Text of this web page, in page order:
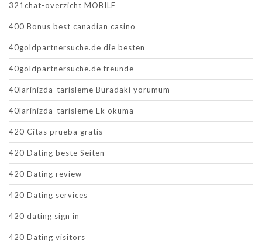
321chat-overzicht MOBILE
400 Bonus best canadian casino
40goldpartnersuche.de die besten
40goldpartnersuche.de freunde
40larinizda-tarisleme Buradaki yorumum
40larinizda-tarisleme Ek okuma
420 Citas prueba gratis
420 Dating beste Seiten
420 Dating review
420 Dating services
420 dating sign in
420 Dating visitors